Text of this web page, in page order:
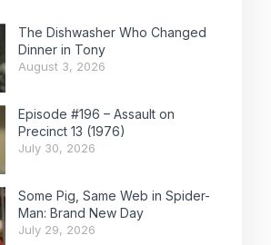
The Dishwasher Who Changed
Dinner in Tony
August 3, 2026
Episode #196 – Assault on
Precinct 13 (1976)
July 30, 2026
Some Pig, Same Web in Spider-
Man: Brand New Day
July 29, 2026